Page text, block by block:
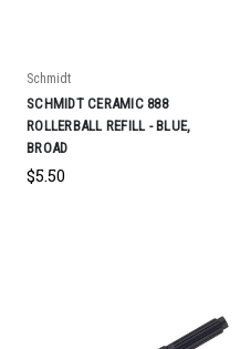
Schmidt
SCHMIDT CERAMIC 888
ROLLERBALL REFILL - BLUE,
BROAD
$5.50